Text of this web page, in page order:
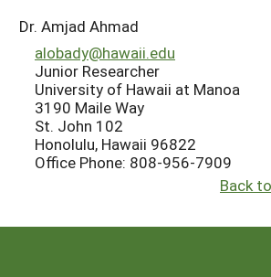
Dr. Amjad Ahmad
alobady@hawaii.edu
Junior Researcher
University of Hawaii at Manoa
3190 Maile Way
St. John 102
Honolulu, Hawaii 96822
Office Phone: 808-956-7909
Back